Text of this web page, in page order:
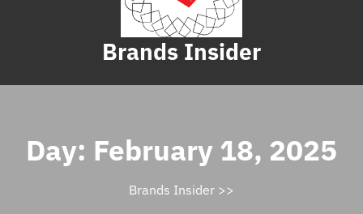
Brands Insider
Day: February 18, 2025
Brands Insider >>